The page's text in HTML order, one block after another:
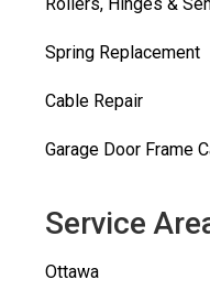
Spring Replacement
Cable Repair
Garage Door Frame
Service
Ottawa